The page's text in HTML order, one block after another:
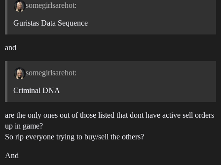
somegirlsarehot:
Guristas Data Sequence
and
somegirlsarehot:
Criminal DNA
are the only ones out of those listed that dont have active sell orders
up in game?
So rip everyone trying to buy/sell the others?
And